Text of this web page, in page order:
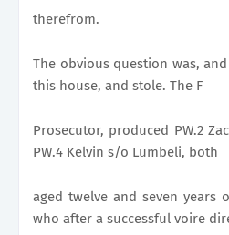
therefrom.
The obvious question was,
this house, and stole. The F
Prosecutor, produced PW.2
PW.4 Kelvin s/o Lumbeli, both
aged twelve and seven years
who after a successful voire